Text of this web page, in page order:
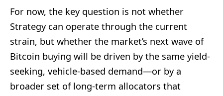
For now, the key question is not whether
Strategy can operate through the current
strain, but whether the market’s next wave of
Bitcoin buying will be driven by the same yield-
seeking, vehicle-based demand—or by a
broader set of long-term allocators that